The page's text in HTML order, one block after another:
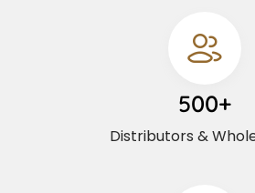
500+
Distributors &